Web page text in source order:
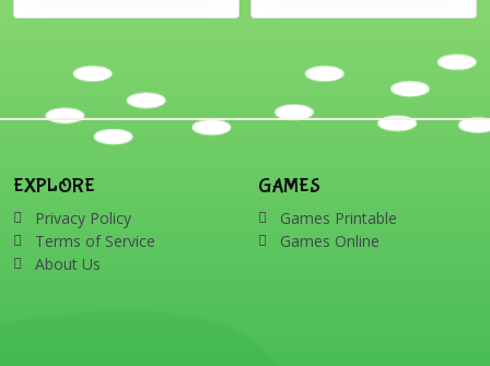
EXPLORE
Privacy Policy
Terms of Service
About Us
GAMES
Games Printable
Games Online